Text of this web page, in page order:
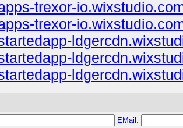
trexor-
trexor-
EMail: